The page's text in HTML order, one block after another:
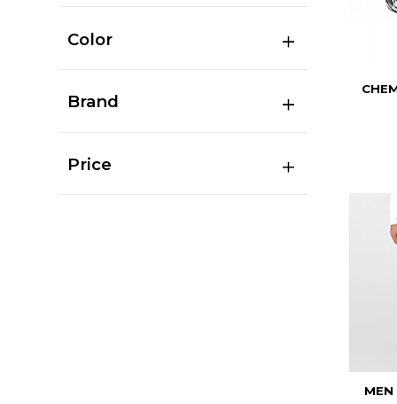
Color
Brand
Price
MEN